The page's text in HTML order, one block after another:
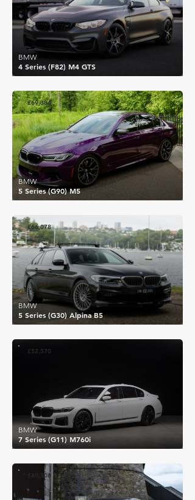
4 Series (F82) M4 GTS
BMW
£69,384
5 Series (G90) M5
BMW
£66,078
5 Series (G30) Alpina B5
BMW
£52,570
7 Series (G11) M760i
BMW
£49,306